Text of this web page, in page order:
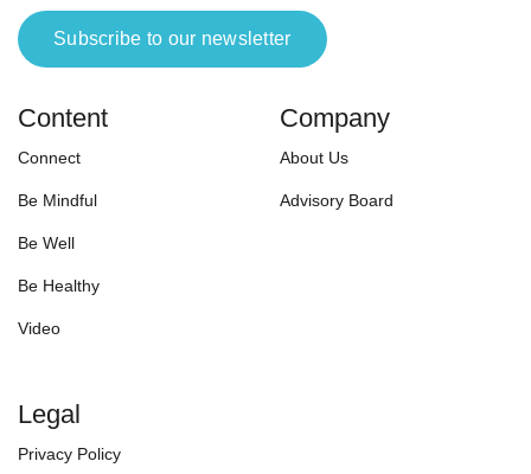
Subscribe to our newsletter
Content
Connect
Be Mindful
Be Well
Be Healthy
Video
Company
About Us
Advisory Board
Legal
Privacy Policy